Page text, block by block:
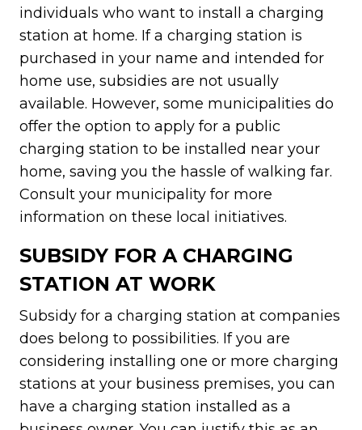
individuals who want to install a charging
station at home. If a charging station is
purchased in your name and intended for
home use, subsidies are not usually
available. However, some municipalities do
offer the option to apply for a public
charging station to be installed near your
home, saving you the hassle of walking far.
Consult your municipality for more
information on these local initiatives.
SUBSIDY FOR A CHARGING
STATION AT WORK
Subsidy for a charging station at companies
does belong to possibilities. If you are
considering installing one or more charging
stations at your business premises, you can
have a charging station installed as a